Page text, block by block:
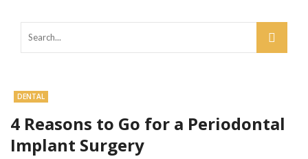
DENTAL
4 Reasons to Go for a Periodontal
Implant Surgery